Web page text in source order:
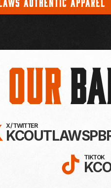
FOLLOW KC
X / TWITTER
TIKTOK